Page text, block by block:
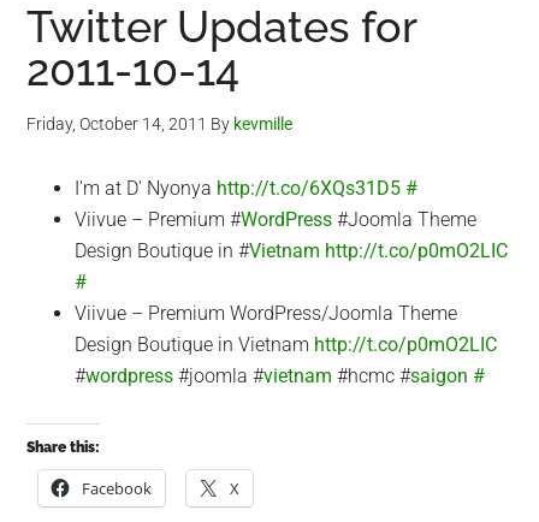
Twitter Updates for
2011-10-14
Friday, October 14, 2011 By kevmille
I'm at D' Nyonya http://t.co/6XQs31D5 #
Viivue – Premium #WordPress #Joomla Theme
Design Boutique in #Vietnam http://t.co/p0mO2LIC
#
Viivue – Premium WordPress/Joomla Theme
Design Boutique in Vietnam http://t.co/p0mO2LIC
#wordpress #joomla #vietnam #hcmc #saigon #
Share this:
Facebook X